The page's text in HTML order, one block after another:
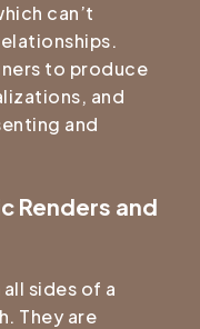
can’t
to produce
and
and
Renders and
sides of a
They are